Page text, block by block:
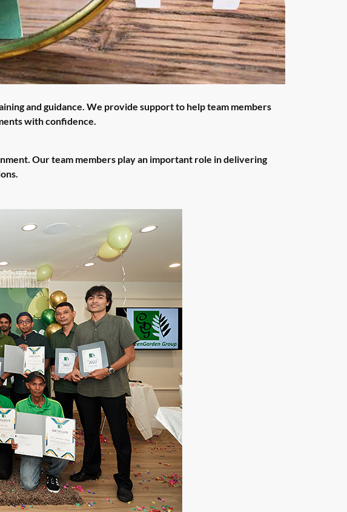
and guidance. We provide support to help team members
with confidence.
Our team members play an important role in delivering